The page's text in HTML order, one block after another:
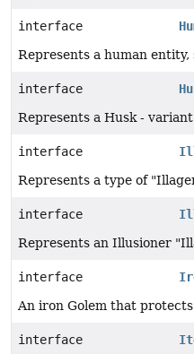
interface
Represents a human
interface
Represents a Husk -
interface
Represents a type of
interface
Represents an Illusioner
interface
An iron Golem that
interface